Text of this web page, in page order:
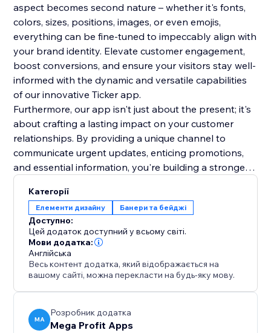
aspect becomes second nature – whether it's fonts,
colors, sizes, positions, images, or even emojis,
everything can be fine-tuned to impeccably align with
your brand identity. Elevate customer engagement,
boost conversions, and ensure your visitors stay well-
informed with the dynamic and versatile capabilities
of our innovative Ticker app.
Furthermore, our app isn't just about the present; it's
about crafting a lasting impact on your customer
relationships. By providing a unique channel to
communicate urgent updates, enticing promotions,
and essential information, you're building a stronger
impression will resonate beyond the initial interaction,
fostering repeat visits and long-term loyalty. Make a
lasting mark on your online presence.
Категорії
Елементи дизайну Банери та бейджі
Доступно:
Цей додаток доступний у всьому світі.
Мови додатка:
Англійська
Весь контент додатка, який відображається на
вашому сайті, можна перекласти на будь-яку мову.
MA
Розробник додатка
Mega Profit Apps